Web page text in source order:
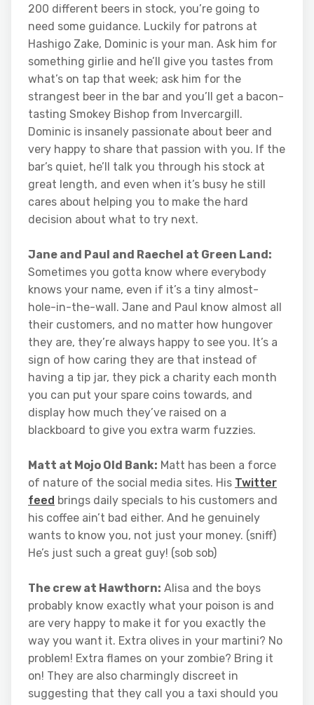
200 different beers in stock, you’re going to
need some guidance. Luckily for patrons at
Hashigo Zake, Dominic is your man. Ask him for
something girlie and he’ll give you tastes from
what’s on tap that week; ask him for the
strangest beer in the bar and you’ll get a bacon-
tasting Smokey Bishop from Invercargill.
Dominic is insanely passionate about beer and
very happy to share that passion with you. If the
bar’s quiet, he’ll talk you through his stock at
great length, and even when it’s busy he still
cares about helping you to make the hard
decision about what to try next.
Jane and Paul and Raechel at Green Land:
Sometimes you gotta know where everybody
knows your name, even if it’s a tiny almost-
hole-in-the-wall. Jane and Paul know almost all
their customers, and no matter how hungover
they are, they’re always happy to see you. It’s a
sign of how caring they are that instead of
having a tip jar, they pick a charity each month
you can put your spare coins towards, and
display how much they’ve raised on a
blackboard to give you extra warm fuzzies.
Matt at Mojo Old Bank: Matt has been a force
of nature of the social media sites. His Twitter
feed brings daily specials to his customers and
his coffee ain’t bad either. And he genuinely
wants to know you, not just your money. (sniff)
He’s just such a great guy! (sob sob)
The crew at Hawthorn: Alisa and the boys
probably know exactly what your poison is and
are very happy to make it for you exactly the
way you want it. Extra olives in your martini? No
problem! Extra flames on your zombie? Bring it
on! They are also charmingly discreet in
suggesting that they call you a taxi should you